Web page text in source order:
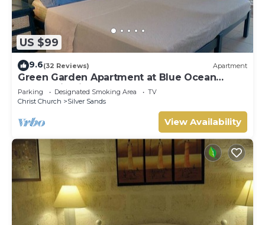
US $99
9.6(32 Reviews) Apartment
Green Garden Apartment at Blue Ocean
Cottage in Silver Sands
Parking Designated Smoking Area
TV
Christ Church
Silver Sands
View Availability